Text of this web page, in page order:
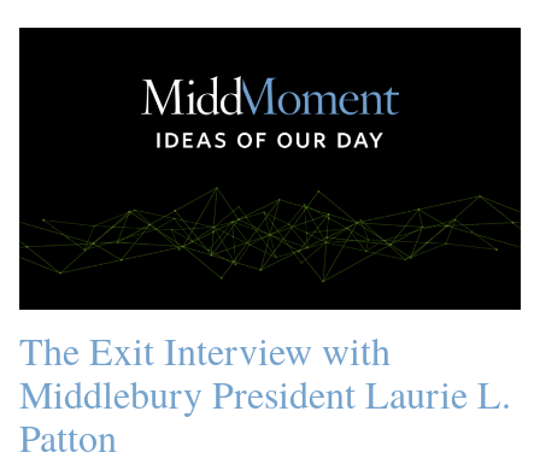
The Exit Interview with
Middlebury President Laurie L.
Patton